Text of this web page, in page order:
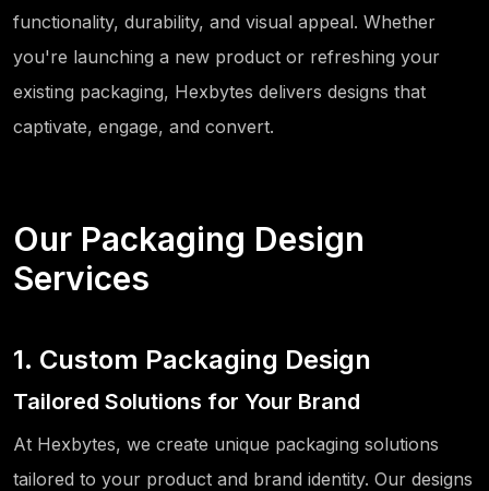
functionality, durability, and visual appeal. Whether
you're launching a new product or refreshing your
existing packaging, Hexbytes delivers designs that
captivate, engage, and convert.
Our Packaging Design
Services
1. Custom Packaging Design
Tailored Solutions for Your Brand
At Hexbytes, we create unique packaging solutions
tailored to your product and brand identity. Our designs